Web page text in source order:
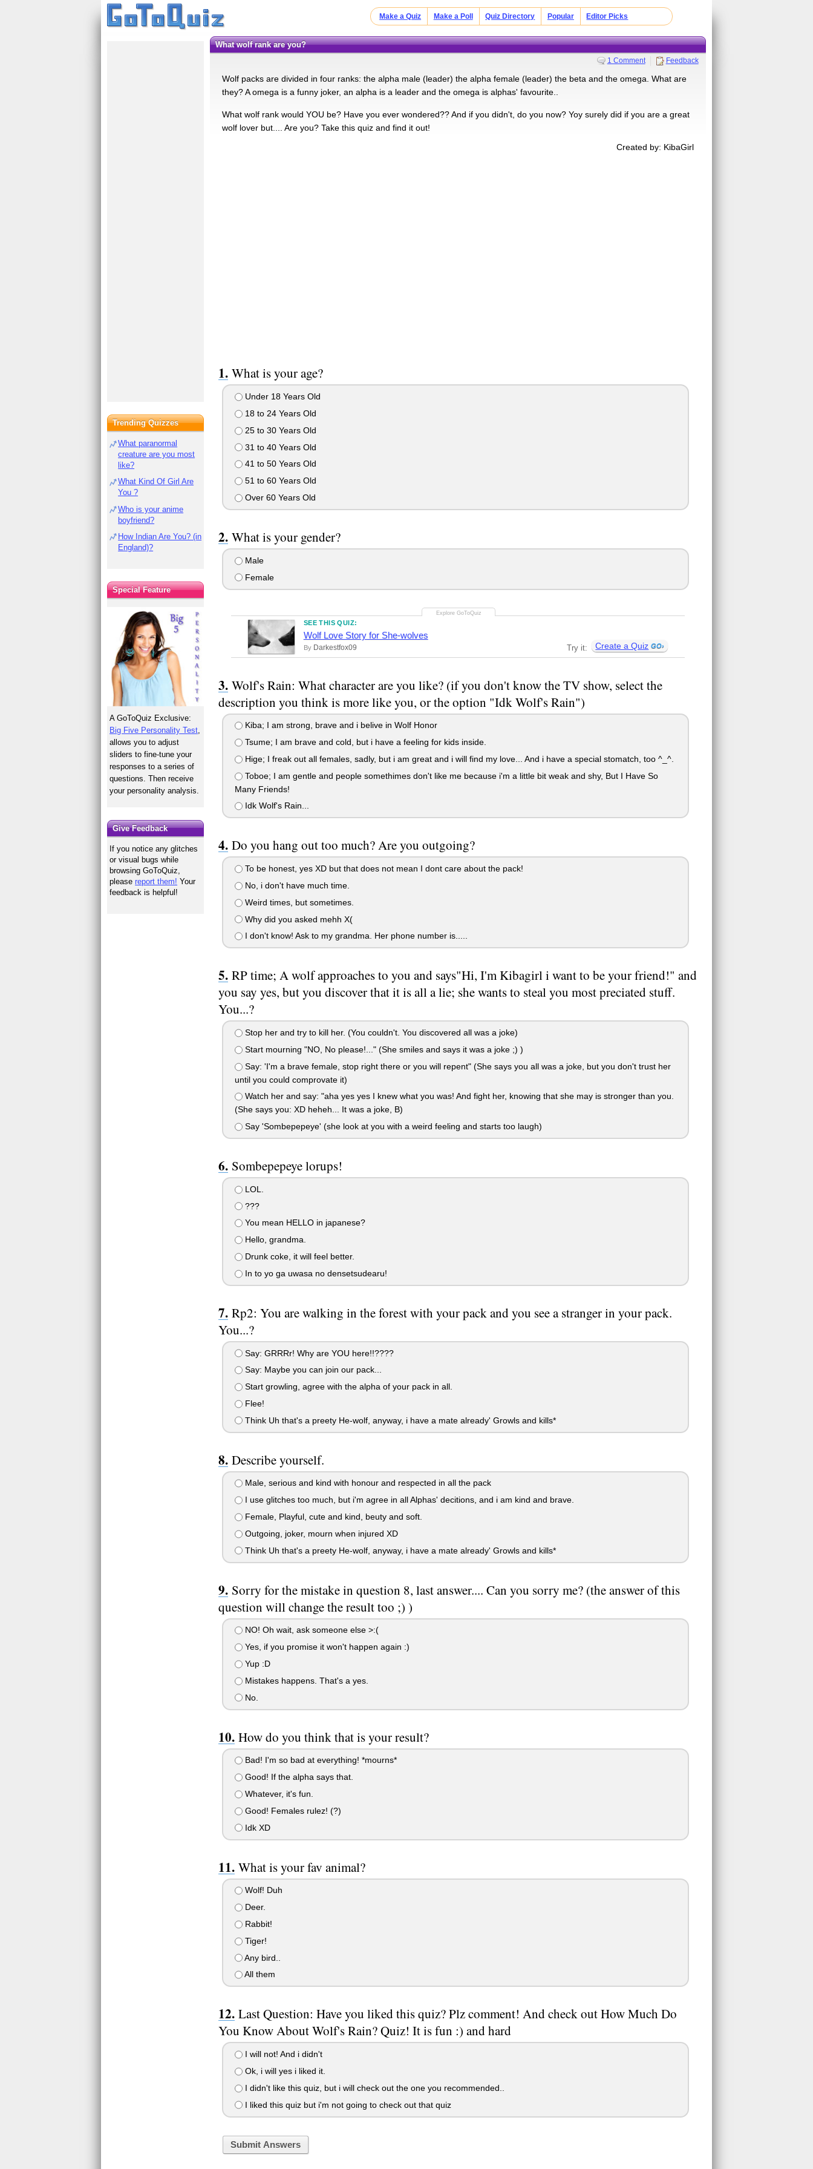
Make a Quiz Make a Poll Quiz Directory Popular Editor Picks
What wolf rank are you?
1 Comment Feedback
Wolf packs are divided in four ranks: the alpha male (leader) the alpha female (leader) the beta and the omega. What are
they? A omega is a funny joker, an alpha is a leader and the omega is alphas' favourite..
What wolf rank would YOU be? Have you ever wondered?? And if you didn't, do you now? Yoy surely did if you are a great
wolf lover but.... Are you? Take this quiz and find it out!
Created by: KibaGirl
What is your age?
Under 18 Years Old
18 to 24 Years Old
25 to 30 Years Old
31 to 40 Years Old
41 to 50 Years Old
51 to 60 Years Old
Over 60 Years Old
What is your gender?
Male
Female
SEE THIS QUIZ:
Wolf Love Story for She-wolves
By Darkestfox09 Try it: Create a Quiz
Wolf's Rain: What character are you like? (if you don't know the TV show, select the
description you think is more like you, or the option "Idk Wolf's Rain")
Kiba; I am strong, brave and i belive in Wolf Honor
Tsume; I am brave and cold, but i have a feeling for kids inside.
Hige; I freak out all females, sadly, but i am great and i will find my love... And i have a special stomatch, too ^_^.
Toboe; I am gentle and people somethimes don't like me because i'm a little bit weak and shy, But I Have So
Many Friends!
Idk Wolf's Rain...
Do you hang out too much? Are you outgoing?
To be honest, yes XD but that does not mean I dont care about the pack!
No, i don't have much time.
Weird times, but sometimes.
Why did you asked mehh X(
I don't know! Ask to my grandma. Her phone number is.....
RP time; A wolf approaches to you and says"Hi, I'm Kibagirl i want to be your friend!" and
you say yes, but you discover that it is all a lie; she wants to steal you most preciated stuff.
You...?
Stop her and try to kill her. (You couldn't. You discovered all was a joke)
Start mourning "NO, No please!..." (She smiles and says it was a joke ;) )
Say: 'I'm a brave female, stop right there or you will repent" (She says you all was a joke, but you don't trust her
until you could comprovate it)
Watch her and say: "aha yes yes I knew what you was! And fight her, knowing that she may is stronger than you.
(She says you: XD heheh... It was a joke, B)
Say 'Sombepepeye' (she look at you with a weird feeling and starts too laugh)
Sombepepeye lorups!
LOL.
???
You mean HELLO in japanese?
Hello, grandma.
Drunk coke, it will feel better.
In to yo ga uwasa no densetsudearu!
Rp2: You are walking in the forest with your pack and you see a stranger in your pack.
You...?
Say: GRRRr! Why are YOU here!!????
Say: Maybe you can join our pack...
Start growling, agree with the alpha of your pack in all.
Flee!
Think Uh that's a preety He-wolf, anyway, i have a mate already' Growls and kills*
Describe yourself.
Male, serious and kind with honour and respected in all the pack
I use glitches too much, but i'm agree in all Alphas' decitions, and i am kind and brave.
Female, Playful, cute and kind, beuty and soft.
Outgoing, joker, mourn when injured XD
Think Uh that's a preety He-wolf, anyway, i have a mate already' Growls and kills*
Sorry for the mistake in question 8, last answer.... Can you sorry me? (the answer of this
question will change the result too ;) )
NO! Oh wait, ask someone else >:(
Yes, if you promise it won't happen again :)
Yup :D
Mistakes happens. That's a yes.
No.
How do you think that is your result?
Bad! I'm so bad at everything! *mourns*
Good! If the alpha says that.
Whatever, it's fun.
Good! Females rulez! (?)
Idk XD
What is your fav animal?
Wolf! Duh
Deer.
Rabbit!
Tiger!
Any bird..
All them
Last Question: Have you liked this quiz? Plz comment! And check out How Much Do
You Know About Wolf's Rain? Quiz! It is fun :) and hard
I will not! And i didn't
Ok, i will yes i liked it.
I didn't like this quiz, but i will check out the one you recommended..
I liked this quiz but i'm not going to check out that quiz
Submit Answers
Trending Quizzes
What paranormal
creature are you most
like?
What Kind Of Girl Are
You ?
Who is your anime
boyfriend?
How Indian Are You? (in
England)?
Special Feature
A GoToQuiz Exclusive:
Big Five Personality Test
allows you to adjust
sliders to fine-tune your
responses to a series of
questions. Then receive
your personality analysis.
Give Feedback
If you notice any glitches
or visual bugs while
browsing GoToQuiz,
pleasereport them! Your
feedback is helpful!